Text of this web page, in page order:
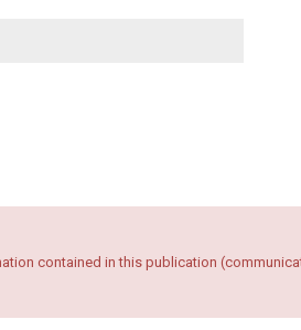
contained in this publication